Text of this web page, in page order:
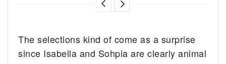
The selections kind of come as a surprise
since Isabella and Sohpia are clearly animal